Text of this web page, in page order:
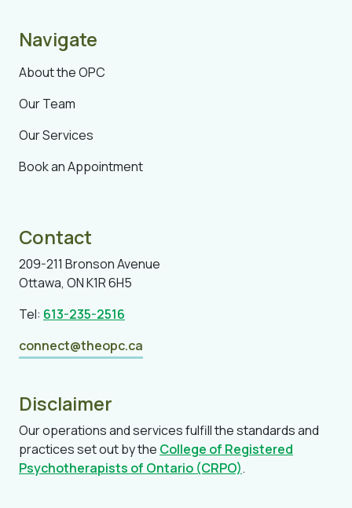
Navigate
About the OPC
Our Team
Our Services
Book an Appointment
Contact
209-211 Bronson Avenue
Ottawa, ON K1R 6H5
Tel: 613-235-2516
connect@theopc.ca
Disclaimer
Our operations and services fulfill the standards and
practices set out by the College of Registered
Psychotherapists of Ontario (CRPO).